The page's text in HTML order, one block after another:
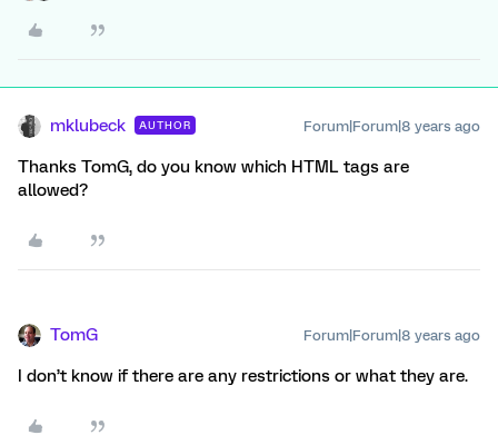
mklubeck AUTHOR Forum|Forum|8 years ago
Thanks TomG, do you know which HTML tags are
allowed?
TomG Forum|Forum|8 years ago
I don’t know if there are any restrictions or what they are.